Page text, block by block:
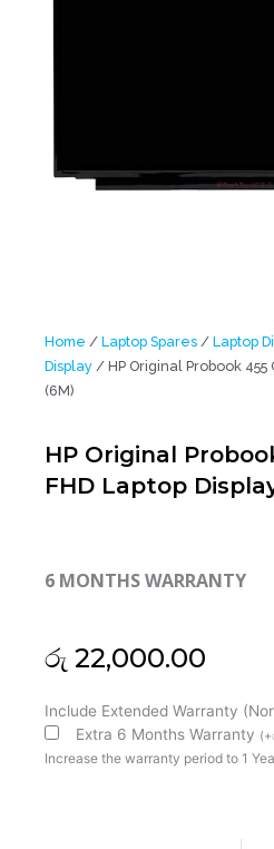
Home / Laptop Spares / Laptop
Display / HP Original Probook 455
(6M)
HP Original
FHD Laptop
6 MONTHS WARRANTY
රු 22,000.00
Include Extended Warranty
Extra 6 Months Warranty (+
Increase the warranty period to 1
HP
Original
Probook